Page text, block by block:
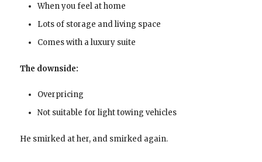
When you feel at home
Lots of storage and living space
Comes with a luxury suite
The downside:
Overpricing
Not suitable for light towing vehicles
He smirked at her, and smirked again.